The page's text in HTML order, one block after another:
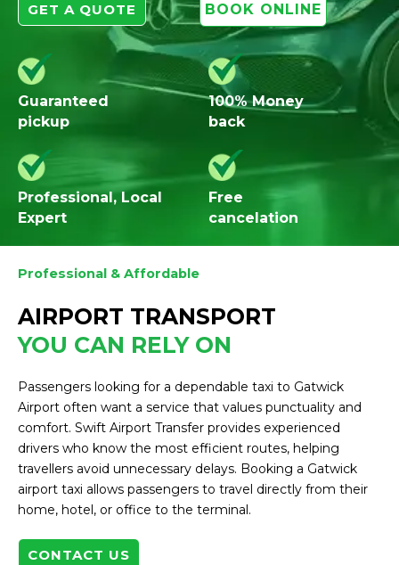
GET A QUOTE BOOK ONLINE
Guaranteed
pickup
100% Money
back
Professional, Local
Expert
Free
cancelation
Professional & Affordable
AIRPORT TRANSPORT
YOU CAN RELY ON
Passengers looking for a dependable taxi to Gatwick
Airport often want a service that values punctuality and
comfort. Swift Airport Transfer provides experienced
drivers who know the most efficient routes, helping
travellers avoid unnecessary delays. Booking a Gatwick
airport taxi allows passengers to travel directly from their
home, hotel, or office to the terminal.
CONTACT US